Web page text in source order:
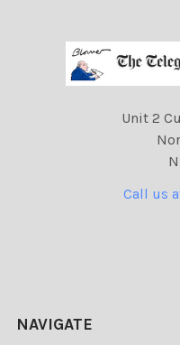
Unit 2
Call us
NAVIGATE